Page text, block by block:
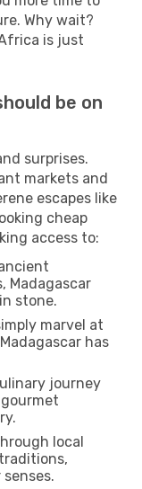
Why wait?
is just
be on
surprises.
markets and
escapes like
cheap
access to:
Madagascar
stone.
marvel at
has
journey
local